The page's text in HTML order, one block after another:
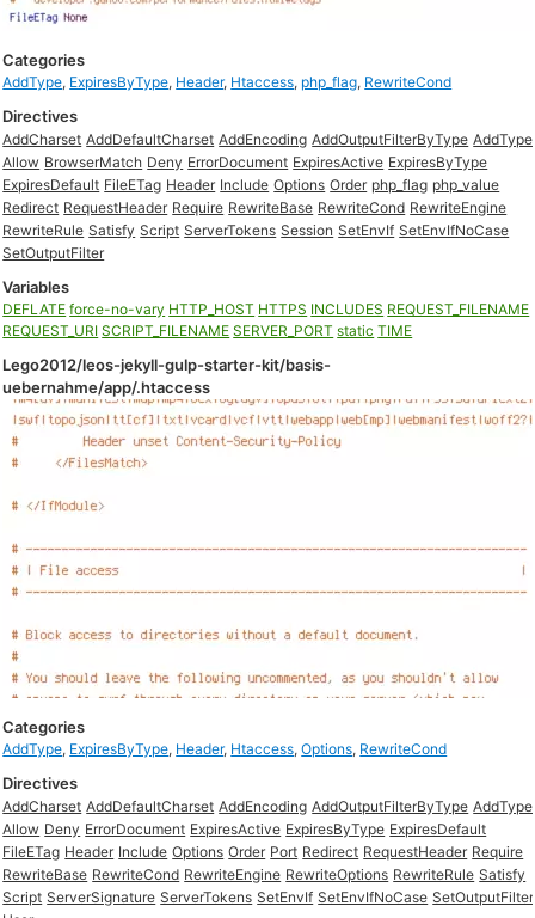
Categories
AddType, ExpiresByType, Header, Htaccess, php_flag, RewriteCond
Directives
AddCharset AddDefaultCharset AddEncoding AddOutputFilterByType AddType
Allow BrowserMatch Deny ErrorDocument ExpiresActive ExpiresByType
ExpiresDefault FileETag Header Include Options Order php_flag php_value
Redirect RequestHeader Require RewriteBase RewriteCond RewriteEngine
RewriteRule Satisfy Script ServerTokens Session SetEnvIf SetEnvIfNoCase
SetOutputFilter
Variables
DEFLATE force-no-vary HTTP_HOST HTTPS INCLUDES REQUEST_FILENAME
REQUEST_URI SCRIPT_FILENAME SERVER_PORT static TIME
Lego2012/leos-jekyll-gulp-starter-kit/basis-
uebernahme/app/.htaccess
Categories
AddType, ExpiresByType, Header, Htaccess,Options, RewriteCond
Directives
AddCharset AddDefaultCharset AddEncoding AddOutputFilterByType AddType
Allow Deny ErrorDocument ExpiresActive ExpiresByType ExpiresDefault
FileETag Header Include Options Order Port Redirect RequestHeader Require
RewriteBase RewriteCond RewriteEngine RewriteOptions RewriteRule Satisfy
Script ServerSignature ServerTokens SetEnvIf SetEnvIfNoCase SetOutputFilter